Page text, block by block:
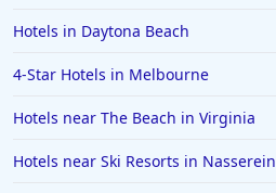
Hotels in Daytona Beach
4-Star Hotels in Melbourne
Hotels near The Beach in Virginia
Hotels near Ski Resorts in Nasserein